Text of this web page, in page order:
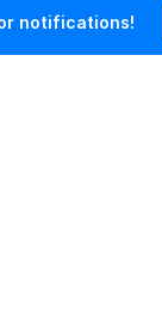
notifications!